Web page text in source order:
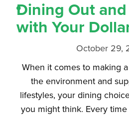
Dining Out
with Your
October 29,
When it comes to making
the environment and
lifestyles, your dining
you might think. Every time